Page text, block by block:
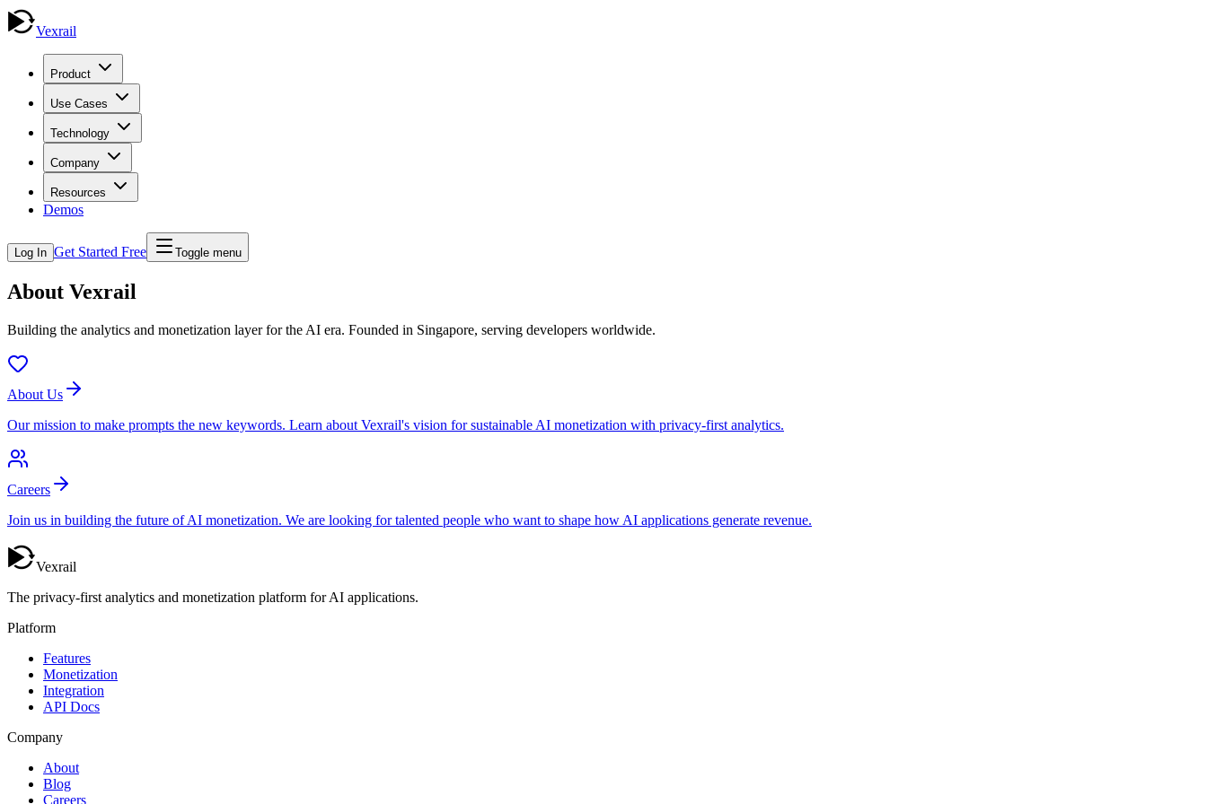
Vexrail
Product
Use Cases
Technology
Company
Resources
Demos
Log In Get Started Free Toggle menu
About Vexrail
Building the analytics and monetization layer for the AI era. Founded in Singapore, serving developers worldwide.
About Us
Our mission to make prompts the new keywords. Learn about Vexrail's vision for sustainable AI monetization with privacy-first analytics.
Careers
Join us in building the future of AI monetization. We are looking for talented people who want to shape how AI applications generate revenue.
Vexrail
The privacy-first analytics and monetization platform for AI applications.
Platform
Features
Monetization
Integration
API Docs
Company
About
Blog
Careers